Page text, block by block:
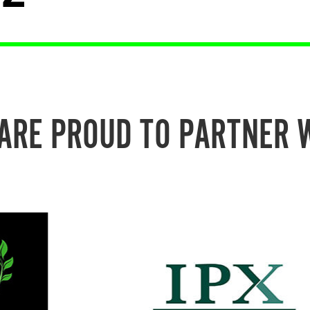
PROUD TO PARTNER